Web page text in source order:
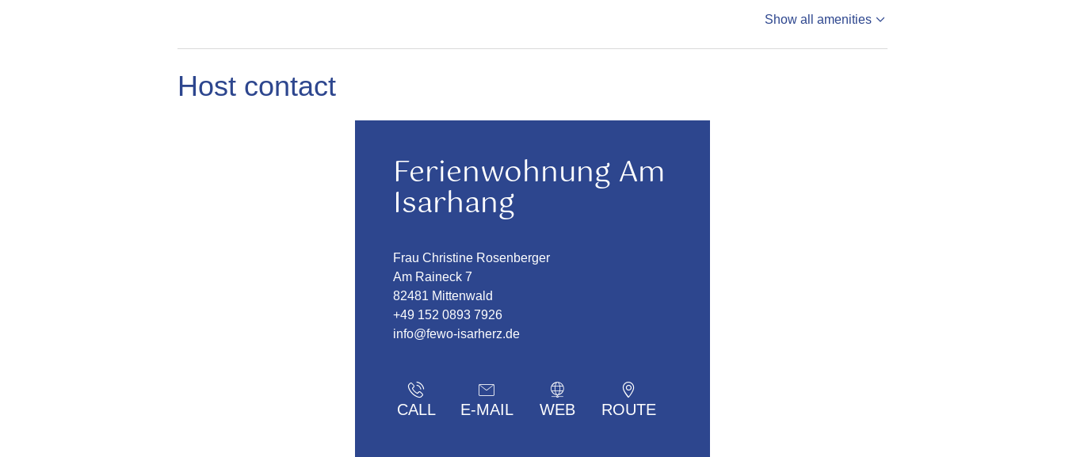
Show all amenities
Host contact
Ferienwohnung Am
Isarhang
Frau Christine Rosenberger
Am Raineck 7
82481 Mittenwald
+49 152 0893 7926
info@fewo-isarherz.de
CALL E-MAIL WEB ROUTE